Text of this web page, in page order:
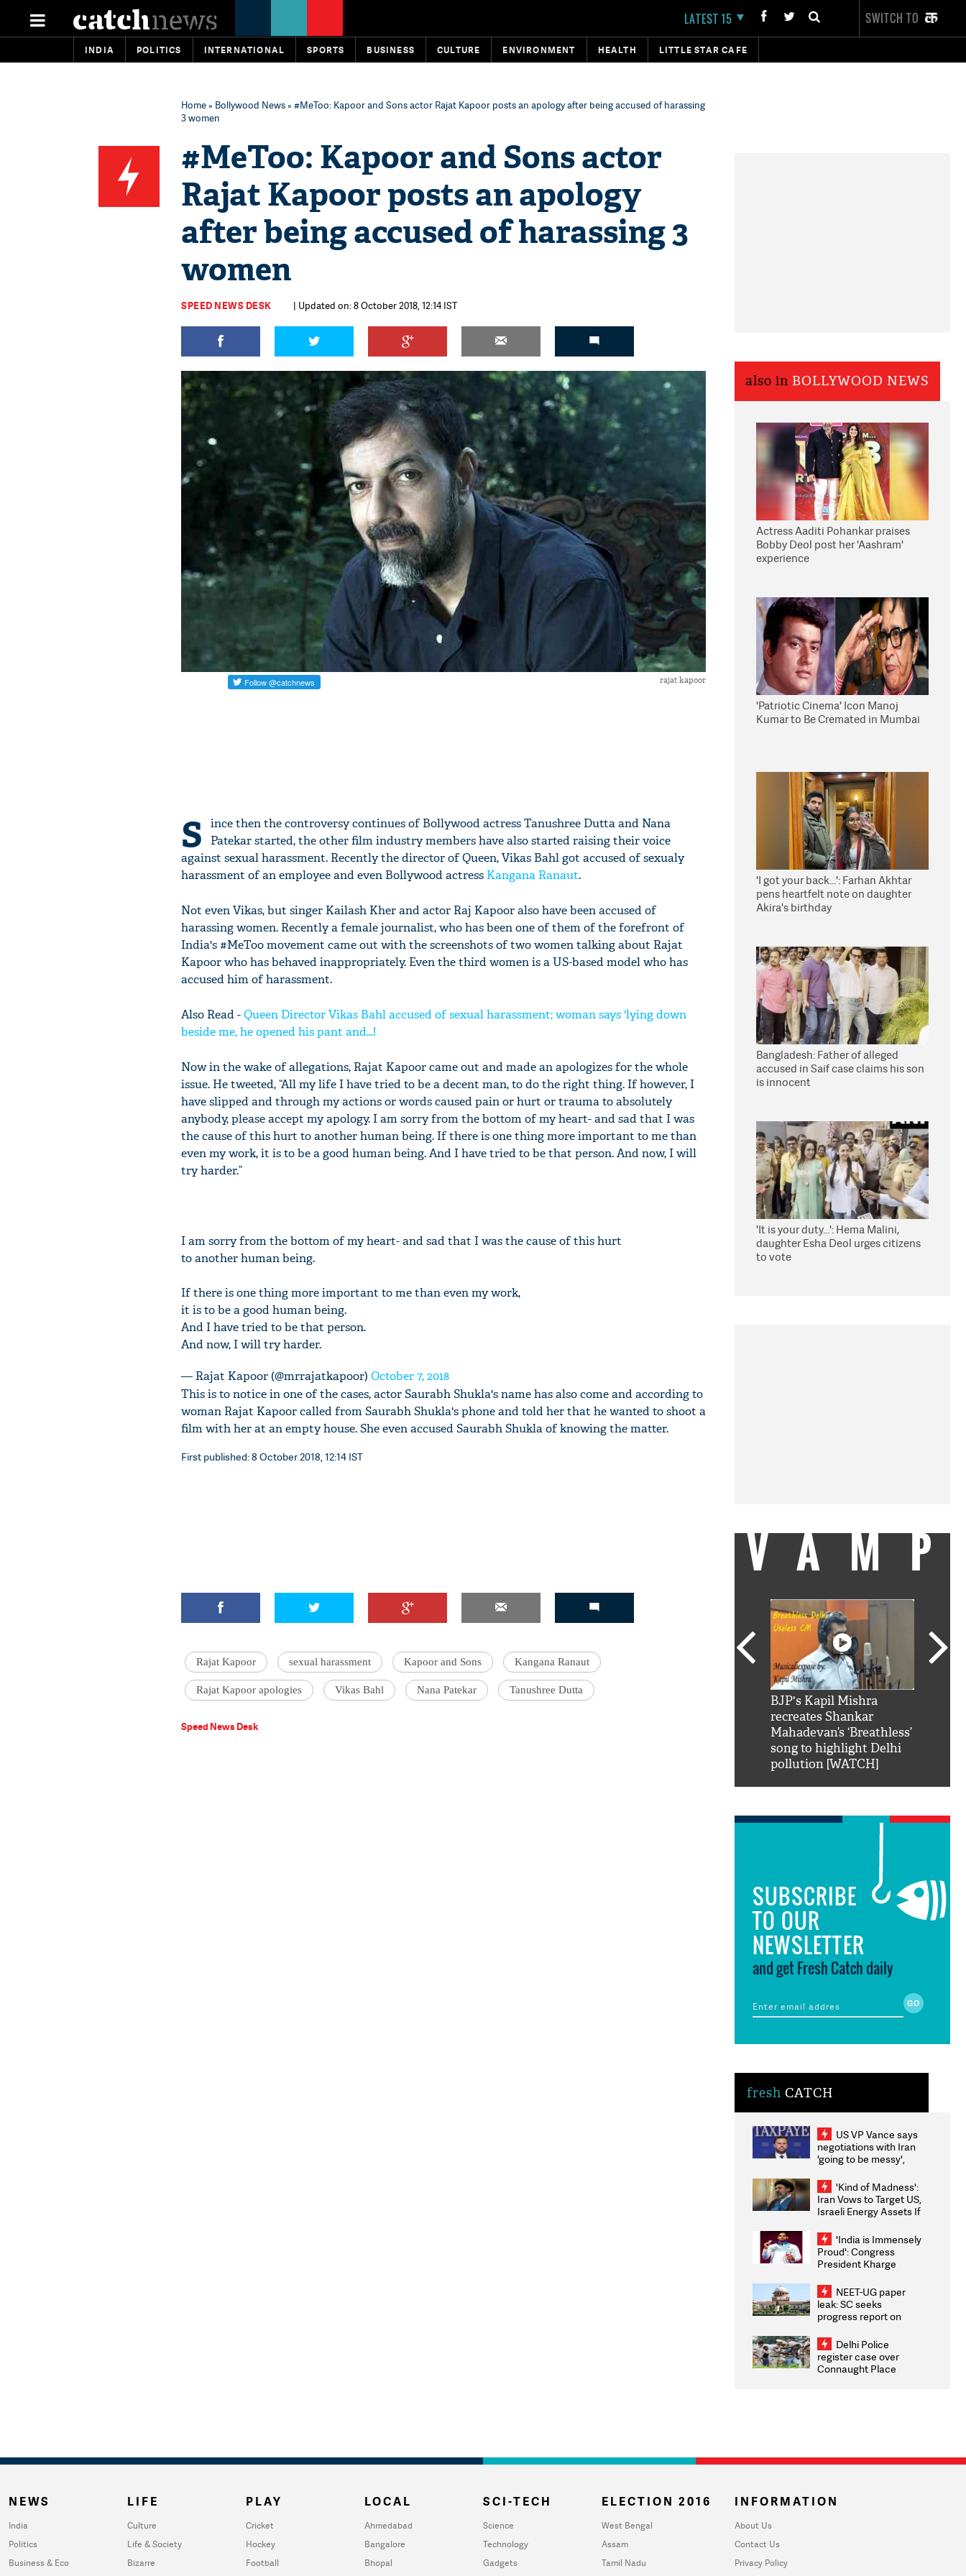
LATEST 15 SWITCH TO
INDIA POLITICS INTERNATIONAL SPORTS BUSINESS CULTURE ENVIRONMENT HEALTH LITTLE STAR CAFE
Home» Bollywood News» #MeToo: Kapoor and Sons actor Rajat Kapoor posts an apology after being accused of harassing
3 women
#MeToo: Kapoor and Sons actor
Rajat Kapoor posts an apology
after being accused of harassing 3
women
SPEED NEWS DESK | Updated on: 8 October 2018, 12:14 IST
rajat kapoor
S
ince then the controversy continues of Bollywood actress Tanushree Dutta and Nana
Patekar started, the other film industry members have also started raising their voice
against sexual harassment. Recently the director of Queen, Vikas Bahl got accused of sexualy
harassment of an employee and even Bollywood actress Kangana Ranaut.
Not even Vikas, but singer Kailash Kher and actor Raj Kapoor also have been accused of
harassing women. Recently a female journalist, who has been one of them of the forefront of
India's #MeToo movement came out with the screenshots of two women talking about Rajat
Kapoor who has behaved inappropriately. Even the third women is a US-based model who has
accused him of harassment.
Also Read -Queen Director Vikas Bahl accused of sexual harassment; woman says 'lying down
beside me, he opened his pant and...!
Now in the wake of allegations, Rajat Kapoor came out and made an apologizes for the whole
issue. He tweeted, “All my life I have tried to be a decent man, to do the right thing. If however, I
have slipped and through my actions or words caused pain or hurt or trauma to absolutely
anybody, please accept my apology. I am sorry from the bottom of my heart- and sad that I was
the cause of this hurt to another human being. If there is one thing more important to me than
even my work, it is to be a good human being. And I have tried to be that person. And now, I will
try harder.”
I am sorry from the bottom of my heart- and sad that I was the cause of this hurt
to another human being.
If there is one thing more important to me than even my work,
it is to be a good human being.
And I have tried to be that person.
And now, I will try harder.
— Rajat Kapoor (@mrrajatkapoor) October 7, 2018
This is to notice in one of the cases, actor Saurabh Shukla's name has also come and according to
woman Rajat Kapoor called from Saurabh Shukla's phone and told her that he wanted to shoot a
film with her at an empty house. She even accused Saurabh Shukla of knowing the matter.
First published: 8 October 2018, 12:14 IST
Rajat Kapoor sexual harassment Kapoor and Sons Kangana Ranaut
Rajat Kapoor apologies Vikas Bahl Nana Patekar Tanushree Dutta
Speed News Desk
also in BOLLYWOOD NEWS
Actress Aaditi Pohankar praises
Bobby Deol post her 'Aashram'
experience
'Patriotic Cinema' Icon Manoj
Kumar to Be Cremated in Mumbai
'I got your back...': Farhan Akhtar
pens heartfelt note on daughter
Akira's birthday
Bangladesh: Father of alleged
accused in Saif case claims his son
is innocent
'It is your duty...': Hema Malini,
daughter Esha Deol urges citizens
to vote
VAMP
BJP's Kapil Mishra
recreates Shankar
Mahadevan’s ‘Breathless’
song to highlight Delhi
pollution [WATCH]
SUBSCRIBE
TO OUR
NEWSLETTER
and get Fresh Catch daily
fresh CATCH
US VP Vance says
negotiations with Iran
'going to be messy',
'Kind of Madness':
Iran Vows to Target US,
Israeli Energy Assets If
Weighs Fresh Strikes
'India is Immensely
Proud': Congress
President Kharge
2026 Medallists
NEET-UG paper
leak: SC seeks
progress report on
infrastructure, security
on pleas seeking NTA
overhaul
Delhi Police
register case over
Connaught Place
NEWS
India
Politics
Business & Eco
LIFE
Culture
Life & Society
Bizarre
PLAY
Cricket
Hockey
Football
LOCAL
Ahmedabad
Bangalore
Bhopal
SCI-TECH
Science
Technology
Gadgets
ELECTION 2016
West Bengal
Assam
Tamil Nadu
INFORMATION
About Us
Contact Us
Privacy Policy